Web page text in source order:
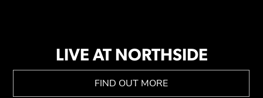
LIVE AT NORTHSIDE
FIND OUT MORE